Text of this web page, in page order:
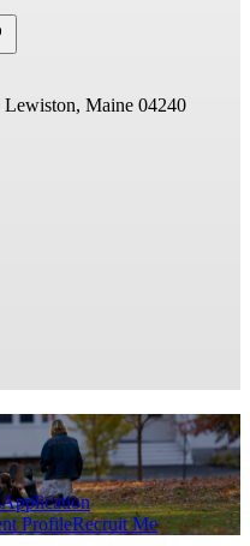
Lewiston, Maine 04240
Application
ProfileRecruit Me